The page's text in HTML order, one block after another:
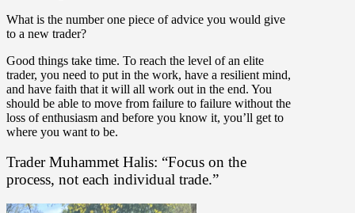
What is the number one piece of advice you would give
to a new trader?
Good things take time. To reach the level of an elite
trader, you need to put in the work, have a resilient mind,
and have faith that it will all work out in the end. You
should be able to move from failure to failure without the
loss of enthusiasm and before you know it, you’ll get to
where you want to be.
Trader Muhammet Halis: “Focus on the
process, not each individual trade.”